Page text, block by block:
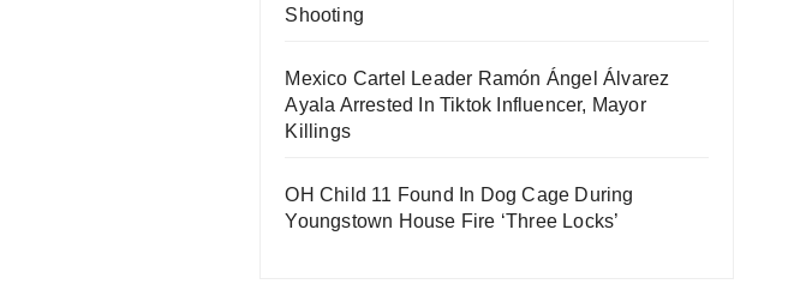
Shooting
Mexico Cartel Leader Ramón Ángel Álvarez
Ayala Arrested In Tiktok Influencer, Mayor
Killings
OH Child 11 Found In Dog Cage During
Youngstown House Fire ‘Three Locks’